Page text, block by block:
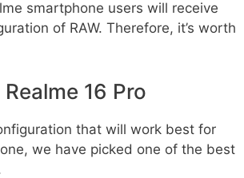
smartphone users will receive
of RAW. Therefore, it’s worth
16 Pro
that will work best for
we have picked one of the best